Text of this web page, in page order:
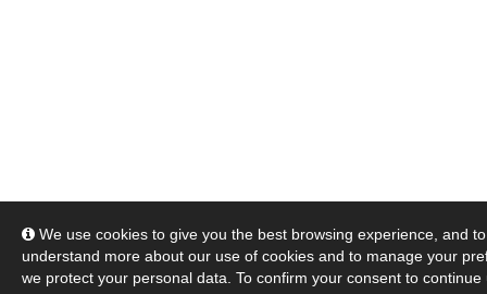
We use cookies to give you the best browsing experience, and
understand more about our use of cookies and to manage your
we protect your personal data. To confirm your consent to